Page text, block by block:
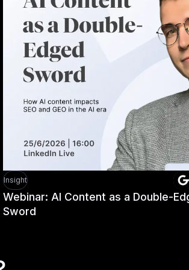
Insight
Webinar: AI Content as a Double-
Sword